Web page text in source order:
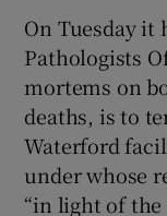
On Tuesday it
Pathologists
mortems on
deaths, is to
Waterford
under whose
“in light of the